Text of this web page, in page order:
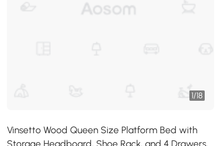
1/18
Vinsetto Wood Queen Size Platform Bed with